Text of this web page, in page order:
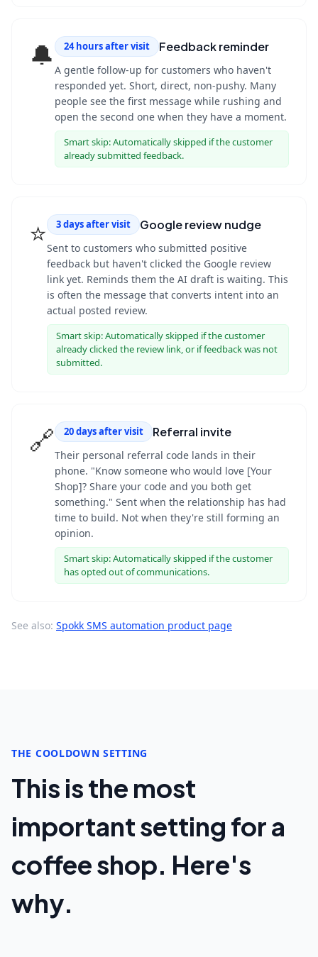
🔔 24 hours after visit Feedback reminder
A gentle follow-up for customers who haven't
responded yet. Short, direct, non-pushy. Many
people see the first message while rushing and
open the second one when they have a moment.
Smart skip:Automatically skipped if the customer
already submitted feedback.
⭐ 3 days after visit Google review nudge
Sent to customers who submitted positive
feedback but haven't clicked the Google review
link yet. Reminds them the AI draft is waiting. This
is often the message that converts intent into an
actual posted review.
Smart skip:Automatically skipped if the customer
already clicked the review link, or if feedback was not
submitted.
🔗 20 days after visit Referral invite
Their personal referral code lands in their
phone. "Know someone who would love [Your
Shop]? Share your code and you both get
something." Sent when the relationship has had
time to build. Not when they're still forming an
opinion.
Smart skip:Automatically skipped if the customer
has opted out of communications.
See also: Spokk SMS automation product page
THE COOLDOWN SETTING
This is the most
important setting for a
coffee shop. Here's
why.